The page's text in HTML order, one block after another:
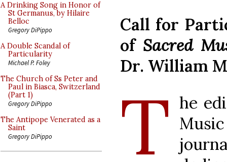
A Drinking Song in Honor of
St Germanus, by Hilaire
Belloc
Gregory DiPippo
A Double Scandal of
Particularity
Michael P. Foley
The Church of Ss Peter and
Paul in Biasca, Switzerland
(Part 1)
Gregory DiPippo
The Antipope Venerated as a
Saint
Gregory DiPippo
Call for
of Sacred
Dr. William
T he